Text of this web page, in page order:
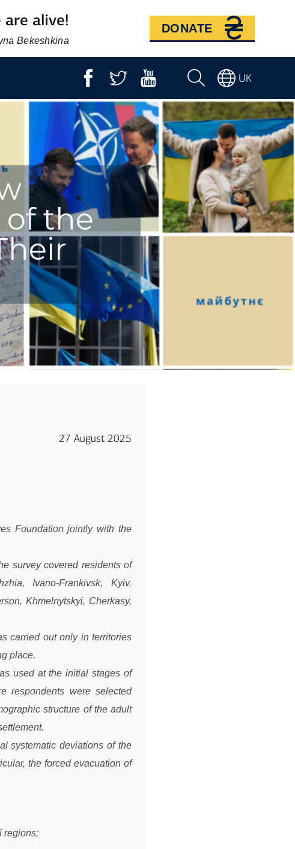
are alive!
Bekeshkina
DONATE
UK
of the
27 August 2025
Foundation jointly with the
survey covered residents of
Ivano-Frankivsk, Kyiv,
Khmelnytskyi, Cherkasy,
carried out only in territories
place.
used at the initial stages of
respondents were selected
structure of the adult
systematic deviations of the
the forced evacuation of
regions;